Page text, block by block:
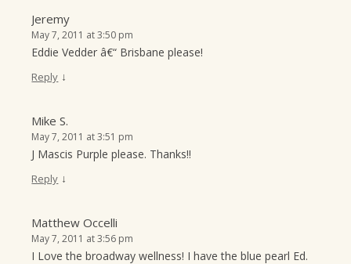
Jeremy
May 7, 2011 at 3:50 pm
Eddie Vedder â€“ Brisbane please!
Reply ↓
Mike S.
May 7, 2011 at 3:51 pm
J Mascis Purple please. Thanks!!
Reply ↓
Matthew Occelli
May 7, 2011 at 3:56 pm
I Love the broadway wellness! I have the blue pearl Ed.